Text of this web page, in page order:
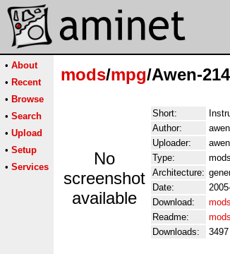
• About
• Recent
• Browse
• Search
• Upload
• Setup
• Services
mods/mpg/Awen-
No
screenshot
available
Short:
Author:
awen
Uploader:
Type:
Architecture:
Date:
Download:
Readme:
Downloads:
3497